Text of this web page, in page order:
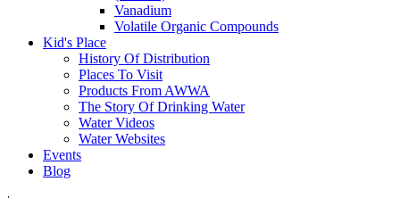
Vanadium
Volatile Organic Compounds
Kid's Place
History Of Distribution
Places To Visit
Products From AWWA
The Story Of Drinking Water
Water Videos
Water Websites
Events
Blog